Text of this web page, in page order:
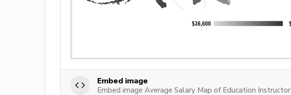
Embed image
Embed image Average Salary Map of Education Instructor